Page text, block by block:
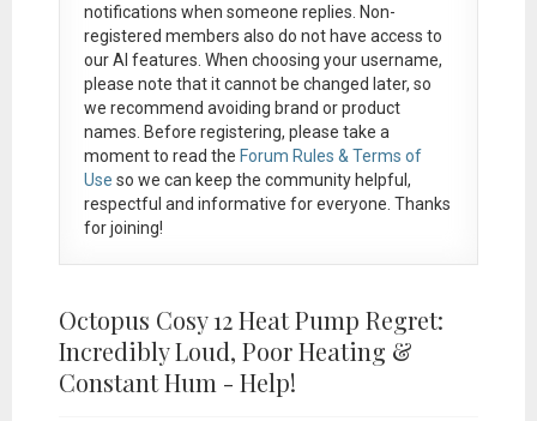
notifications when someone replies. Non-
registered members also do not have access to
our AI features. When choosing your username,
please note that itcannot be changed later, so
we recommend avoiding brand or product
names. Before registering, please take a
moment to read the Forum Rules & Terms of
Use so we can keep the community helpful,
respectful and informative for everyone. Thanks
for joining!
Octopus Cosy 12 Heat Pump Regret:
Incredibly Loud, Poor Heating &
Constant Hum - Help!